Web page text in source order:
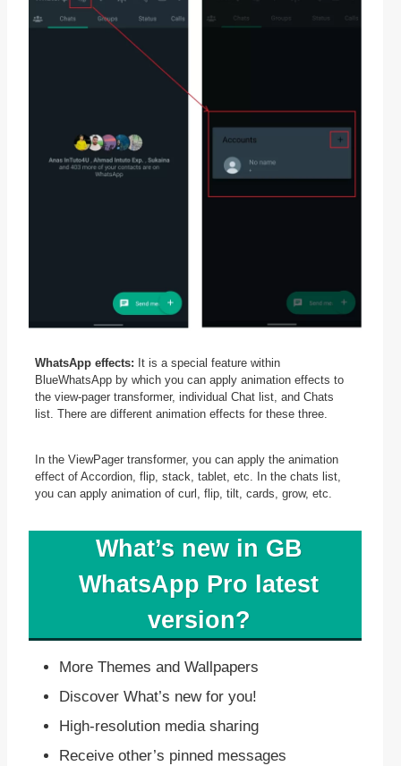
WhatsApp effects: It is a special feature within
BlueWhatsApp by which you can apply animation effects to
the view-pager transformer, individual Chat list, and Chats
list. There are different animation effects for these three.
In the ViewPager transformer, you can apply the animation
effect of Accordion, flip, stack, tablet, etc. In the chats list,
you can apply animation of curl, flip, tilt, cards, grow, etc.
What’s new in GB
WhatsApp Pro latest
version?
More Themes and Wallpapers
Discover What’s new for you!
High-resolution media sharing
Receive other’s pinned messages